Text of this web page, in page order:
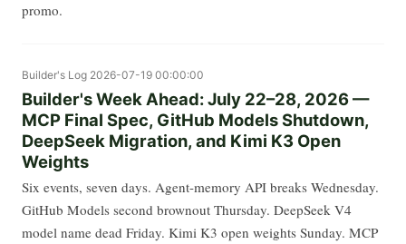
promo.
Builder's Log 2026-07-19 00:00:00
Builder's Week Ahead: July 22–28, 2026 —
MCP Final Spec, GitHub Models Shutdown,
DeepSeek Migration, and Kimi K3 Open
Weights
Six events, seven days. Agent-memory API breaks Wednesday.
GitHub Models second brownout Thursday. DeepSeek V4
model name dead Friday. Kimi K3 open weights Sunday. MCP